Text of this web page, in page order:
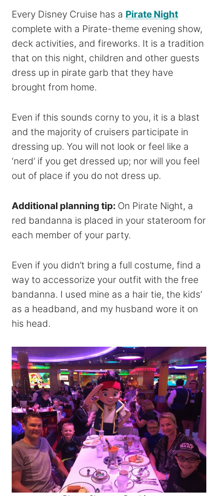
Every Disney Cruise has a Pirate Night
complete with a Pirate-theme evening show,
deck activities, and fireworks. It is a tradition
that on this night, children and other guests
dress up in pirate garb that they have
brought from home.
Even if this sounds corny to you, it is a blast
and the majority of cruisers participate in
dressing up. You will not look or feel like a
‘nerd’ if you get dressed up; nor will you feel
out of place if you do not dress up.
Additional planning tip: On Pirate Night, a
red bandanna is placed in your stateroom for
each member of your party.
Even if you didn’t bring a full costume, find a
way to accessorize your outfit with the free
bandanna. I used mine as a hair tie, the kids’
as a headband, and my husband wore it on
his head.